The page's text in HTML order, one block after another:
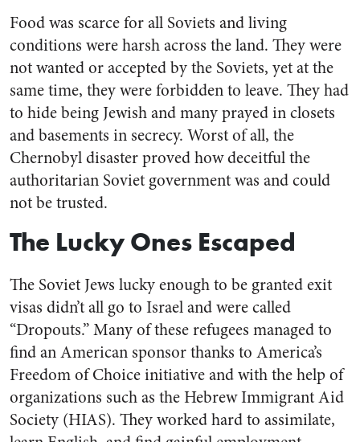
Food was scarce for all Soviets and living
conditions were harsh across the land. They were
not wanted or accepted by the Soviets, yet at the
same time, they were forbidden to leave. They had
to hide being Jewish and many prayed in closets
and basements in secrecy. Worst of all, the
Chernobyl disaster proved how deceitful the
authoritarian Soviet government was and could
not be trusted.
The Lucky Ones Escaped
The Soviet Jews lucky enough to be granted exit
visas didn’t all go to Israel and were called
“Dropouts.” Many of these refugees managed to
find an American sponsor thanks to America’s
Freedom of Choice initiative and with the help of
organizations such as the Hebrew Immigrant Aid
Society (HIAS). They worked hard to assimilate,